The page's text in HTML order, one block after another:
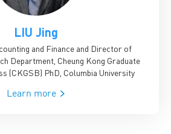
LIU Jing
and Finance and Director of
Department, Cheung Kong Graduate
(CKGSB) PhD, Columbia University
Learn more